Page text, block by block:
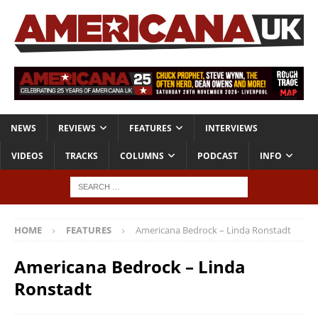
NEWS REVIEWS FEATURES INTERVIEWS
VIDEOS TRACKS COLUMNS PODCAST INFO
HOME FEATURES Americana Bedrock – Linda Ronstadt
Americana Bedrock – Linda
Ronstadt